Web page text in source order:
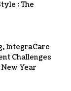
: The
IntegraCare
Challenges
Year